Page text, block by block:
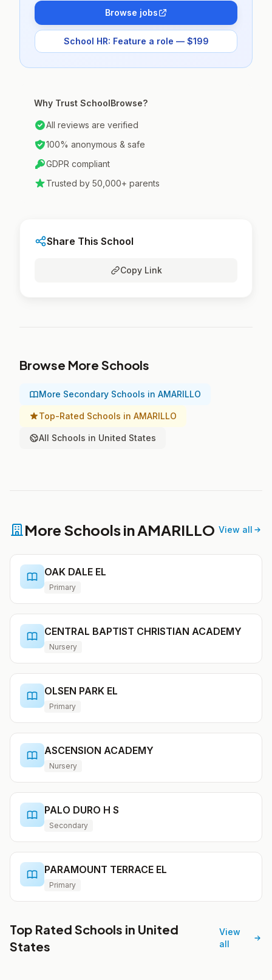
Browse jobs
School HR: Feature a role — $199
Why Trust SchoolBrowse?
All reviews are verified
100% anonymous & safe
GDPR compliant
Trusted by 50,000+ parents
Share This School
Copy Link
Browse More Schools
More Secondary Schools in AMARILLO
Top-Rated Schools in AMARILLO
All Schools in United States
More Schools in AMARILLO View all
OAK DALE EL
Primary
CENTRAL BAPTIST CHRISTIAN ACADEMY
Nursery
OLSEN PARK EL
Primary
ASCENSION ACADEMY
Nursery
PALO DURO H S
Secondary
PARAMOUNT TERRACE EL
Primary
Top Rated Schools in United
States
View
all